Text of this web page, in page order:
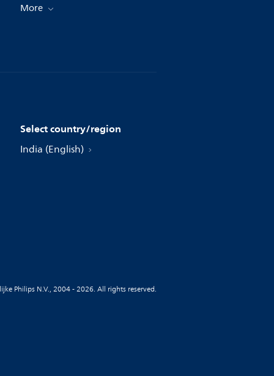
More
Select country/region
India (English)
Philips N.V., 2004 - 2026. All rights reserved.